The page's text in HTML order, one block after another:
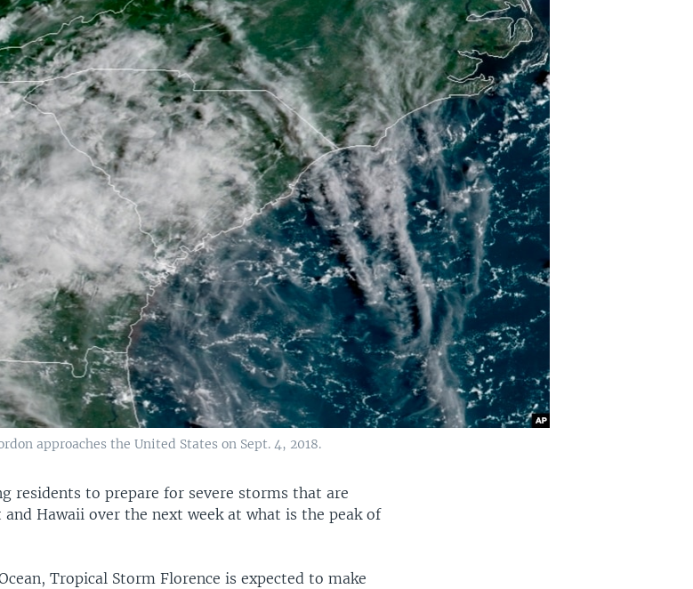
approaches the United States on Sept. 4, 2018.
residents to prepare for severe storms that are
Hawaii over the next week at what is the peak of
Tropical Storm Florence is expected to make